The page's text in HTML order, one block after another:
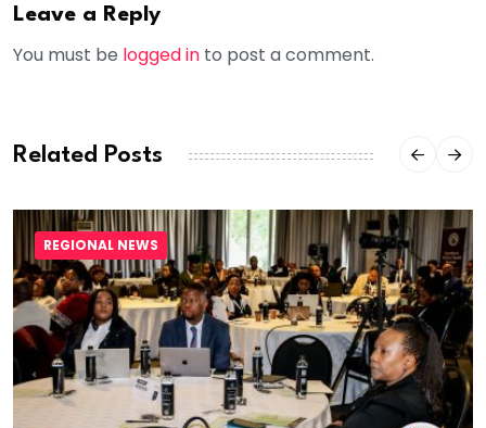
Leave a Reply
You must be logged in to post a comment.
Related Posts
REGIONAL NEWS